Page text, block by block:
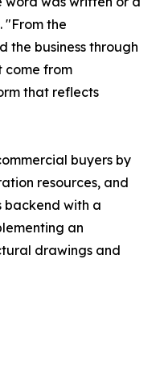
"From the
the business through
come from
that reflects
buyers by
resources, and
backend with a
an
drawings and